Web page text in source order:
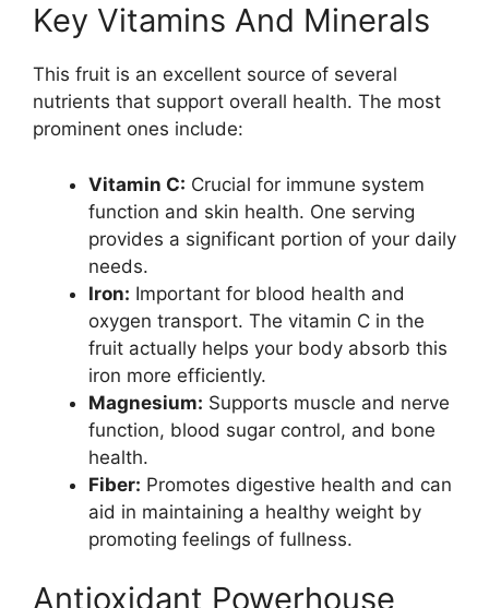
Key Vitamins And Minerals
This fruit is an excellent source of several
nutrients that support overall health. The most
prominent ones include:
Vitamin C: Crucial for immune system
function and skin health. One serving
provides a significant portion of your daily
needs.
Iron: Important for blood health and
oxygen transport. The vitamin C in the
fruit actually helps your body absorb this
iron more efficiently.
Magnesium: Supports muscle and nerve
function, blood sugar control, and bone
health.
Fiber: Promotes digestive health and can
aid in maintaining a healthy weight by
promoting feelings of fullness.
Antioxidant Powerhouse